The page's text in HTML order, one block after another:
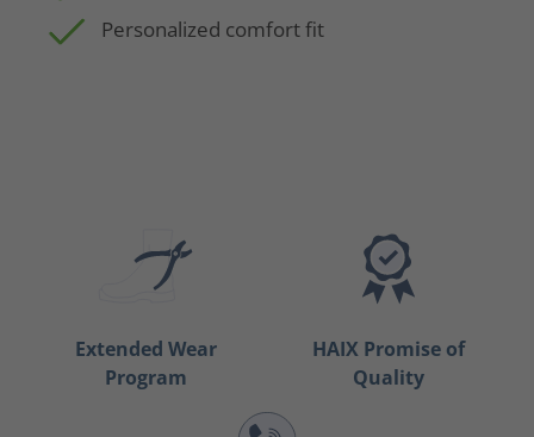
Personalized comfort fit
Extended Wear
Program
HAIX Promise of
Quality